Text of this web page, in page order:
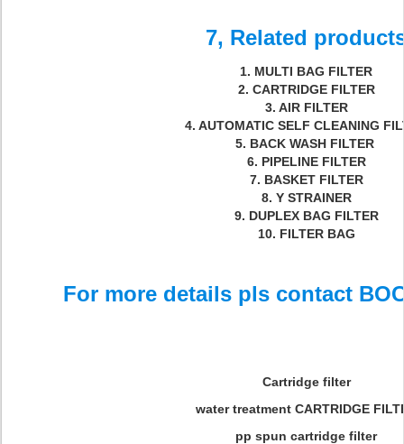
7, Related
1. MULTI BAG FILTER
2. CARTRIDGE FILTER
3. AIR FILTER
4. AUTOMATIC SELF CLEANING
5. BACK WASH FILTER
6. PIPELINE FILTER
7. BASKET FILTER
8. Y STRAINER
9. DUPLEX BAG FILTER
10. FILTER BAG
For more details pls contact
Cartridge filter
water treatment CARTRIDGE
pp spun cartridge filter